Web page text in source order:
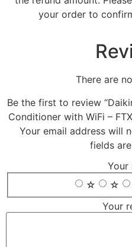
your order to
There are
Be the first to review
Conditioner with WiFi –
Your email address will
fields
Your
☆
☆
Your